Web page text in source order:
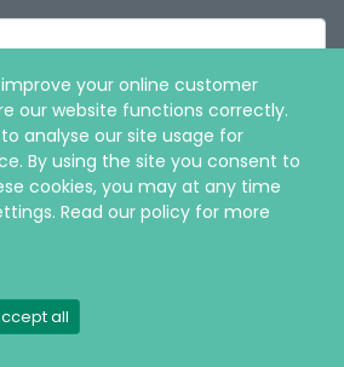
your online customer
our website functions correctly.
analyse our site usage for
By using the site you consent to
cookies, you may at any time
Read our policy for more
all
|Privacy and Cookie policy